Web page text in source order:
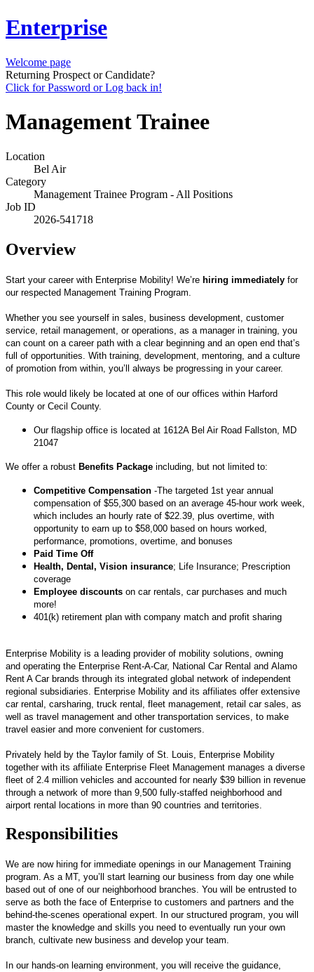
Enterprise
Welcome page
Returning Prospect or Candidate?
Click for Password or Log back in!
Management Trainee
Location
Bel Air
Category
Management Trainee Program - All Positions
Job ID
2026-541718
Overview
Start your career with Enterprise Mobility! We’re hiring immediately for
our respected Management Training Program.
Whether you see yourself in sales, business development, customer
service, retail management, or operations, as a manager in training, you
can count on a career path with a clear beginning and an open end that’s
full of opportunities. With training, development, mentoring, and a culture
of promotion from within, you’ll always be progressing in your career.
This role would likely be located at one of our offices within Harford
County or Cecil County.
Our flagship office is located at 1612A Bel Air Road Fallston, MD
21047
We offer a robust Benefits Package including, but not limited to:
Competitive Compensation -The targeted 1st year annual
compensation of $55,300 based on an average 45-hour work week,
which includes an hourly rate of $22.39, plus overtime, with
opportunity to earn up to $58,000 based on hours worked,
performance, promotions, overtime, and bonuses
Paid Time Off
Health, Dental, Vision insurance; Life Insurance; Prescription
coverage
Employee discounts on car rentals, car purchases and much
more!
401(k) retirement plan with company match and profit sharing
Enterprise Mobility is a leading provider of mobility solutions, owning
and operating the Enterprise Rent-A-Car, National Car Rental and Alamo
Rent A Car brands through its integrated global network of independent
regional subsidiaries. Enterprise Mobility and its affiliates offer extensive
car rental, carsharing, truck rental, fleet management, retail car sales, as
well as travel management and other transportation services, to make
travel easier and more convenient for customers.
Privately held by the Taylor family of St. Louis, Enterprise Mobility
together with its affiliate Enterprise Fleet Management manages a diverse
fleet of 2.4 million vehicles and accounted for nearly $39 billion in revenue
through a network of more than 9,500 fully-staffed neighborhood and
airport rental locations in more than 90 countries and territories.
Responsibilities
We are now hiring for immediate openings in our Management Training
program. As a MT, you’ll start learning our business from day one while
based out of one of our neighborhood branches. You will be entrusted to
serve as both the face of Enterprise to customers and partners and the
behind-the-scenes operational expert. In our structured program, you will
master the knowledge and skills you need to eventually run your own
branch, cultivate new business and develop your team.
In our hands-on learning environment, you will receive the guidance,